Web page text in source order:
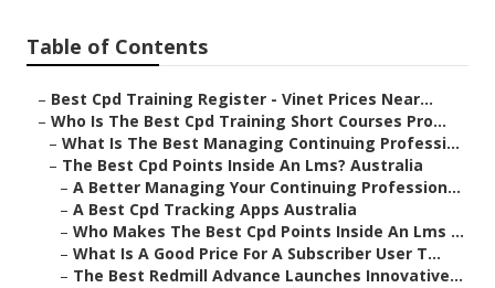
Table of Contents
– Best Cpd Training Register - Vinet Prices Near...
– Who Is The Best Cpd Training Short Courses Pro...
– What Is The Best Managing Continuing Professi...
– The Best Cpd Points Inside An Lms? Australia
– A Better Managing Your Continuing Profession...
– A Best Cpd Tracking Apps Australia
– Who Makes The Best Cpd Points Inside An Lms ...
– What Is A Good Price For A Subscriber User T...
– The Best Redmill Advance Launches Innovative...